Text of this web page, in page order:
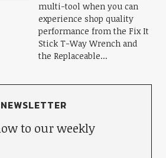
multi-tool when you can
experience shop quality
performance from the Fix It
Stick T-Way Wrench and
the Replaceable...
NEWSLETTER
to our weekly